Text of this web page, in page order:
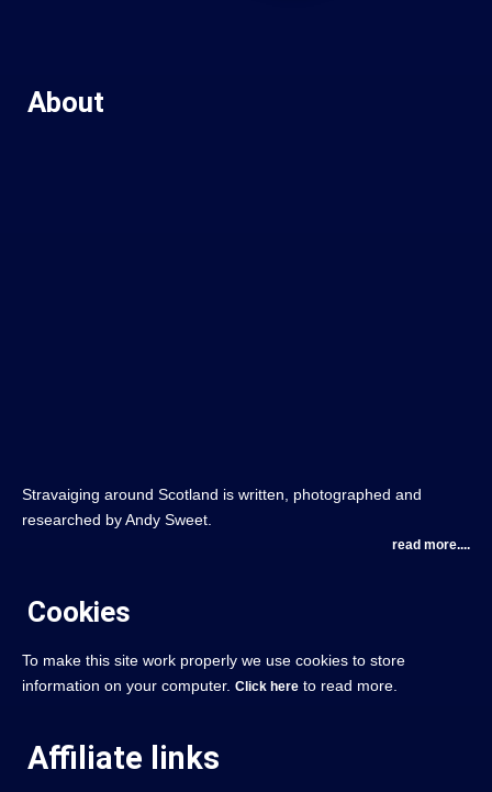
About
Stravaiging around Scotland is written, photographed and
researched by Andy Sweet.
read more....
Cookies
To make this site work properly we use cookies to store
information on your computer. Click here to read more.
Affiliate links